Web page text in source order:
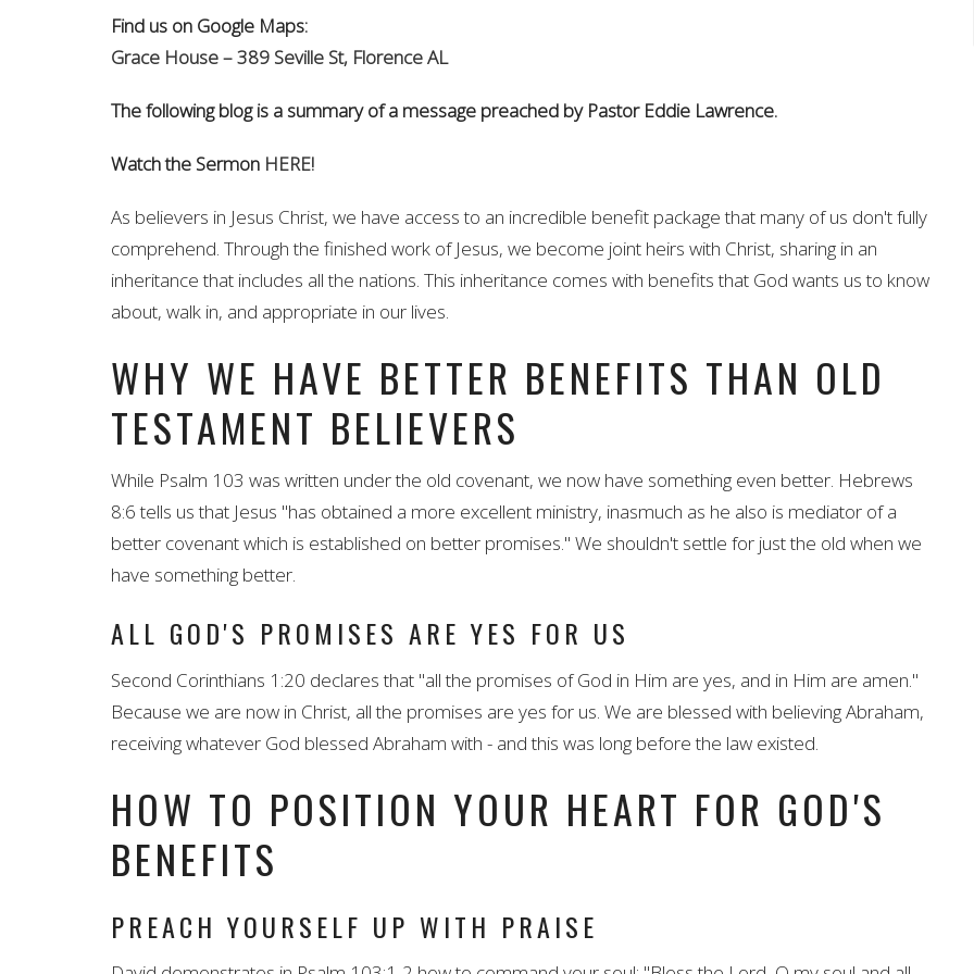
Find us on Google Maps:
Grace House – 389 Seville St, Florence AL
The following blog is a summary of a message preached by Pastor Eddie Lawrence.
Watch the Sermon HERE!
As believers in Jesus Christ, we have access to an incredible benefit package that many of us don't fully
comprehend. Through the finished work of Jesus, we become joint heirs with Christ, sharing in an
inheritance that includes all the nations. This inheritance comes with benefits that God wants us to know
about, walk in, and appropriate in our lives.
WHY WE HAVE BETTER BENEFITS THAN OLD
TESTAMENT BELIEVERS
While Psalm 103 was written under the old covenant, we now have something even better. Hebrews
8:6 tells us that Jesus "has obtained a more excellent ministry, inasmuch as he also is mediator of a
better covenant which is established on better promises." We shouldn't settle for just the old when we
have something better.
ALL GOD'S PROMISES ARE YES FOR US
Second Corinthians 1:20 declares that "all the promises of God in Him are yes, and in Him are amen."
Because we are now in Christ, all the promises are yes for us. We are blessed with believing Abraham,
receiving whatever God blessed Abraham with - and this was long before the law existed.
HOW TO POSITION YOUR HEART FOR GOD'S
BENEFITS
PREACH YOURSELF UP WITH PRAISE